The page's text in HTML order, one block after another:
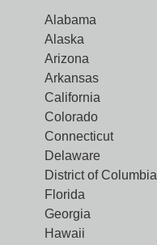
Alabama
Alaska
Arizona
Arkansas
California
Colorado
Connecticut
Delaware
District of Columbia
Florida
Georgia
Hawaii